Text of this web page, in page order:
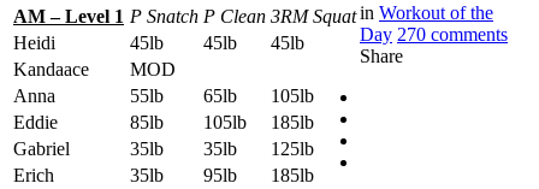
AM – Level 1 P Snatch P Clean 3RM Squat
Heidi
45lb 45lb
45lb
Kandaace
MOD
Anna
55lb 65lb
105lb
Eddie
85lb 105lb
185lb
Gabriel
35lb 35lb
125lb
Erich
35lb 95lb
185lb
in Workout of the
Day 270 comments
Share